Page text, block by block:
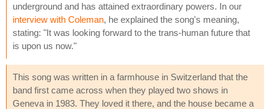
underground and has attained extraordinary powers. In our
interview with Coleman, he explained the song's meaning,
stating: "It was looking forward to the trans-human future that
is upon us now."
This song was written in a farmhouse in Switzerland that the
band first came across when they played two shows in
Geneva in 1983. They loved it there, and the house became a